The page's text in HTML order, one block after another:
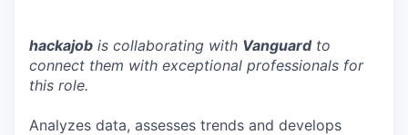
hackajob is collaborating with Vanguardto
connect them with exceptional professionals for
this role.
Analyzes data, assesses trends and develops